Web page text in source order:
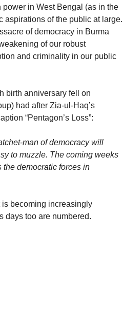
in West Bengal (as in the
aspirations of the public at large.
of democracy in Burma
of our robust
and criminality in our public
birth anniversary fell on
had after Zia-ul-Haq’s
“Pentagon’s Loss”:
man of democracy will
to muzzle. The coming weeks
the democratic forces in
becoming increasingly
days too are numbered.